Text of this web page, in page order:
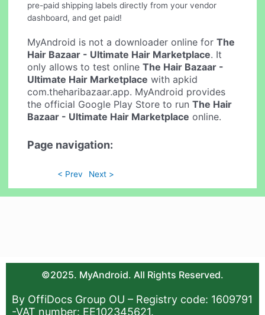
pre-paid shipping labels directly from your vendor
dashboard, and get paid!
MyAndroid is not a downloader online forThe
Hair Bazaar - Ultimate Hair Marketplace. It
only allows to test onlineThe Hair Bazaar -
Ultimate Hair Marketplace with apkid
com.theharibazaar.app. MyAndroid provides
the official Google Play Store to runThe Hair
Bazaar - Ultimate Hair Marketplace online.
Page navigation:
< Prev Next >
©2025. MyAndroid. All Rights Reserved.
By OffiDocs Group OU – Registry code: 1609791
-VAT number: EE102345621.